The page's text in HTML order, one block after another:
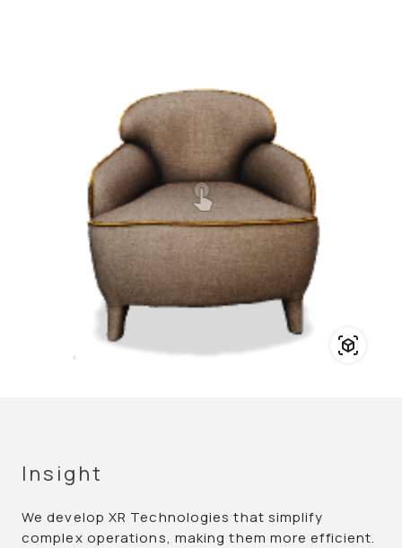
Insight
We develop XR Technologies that simplify
complex operations, making them more efficient.